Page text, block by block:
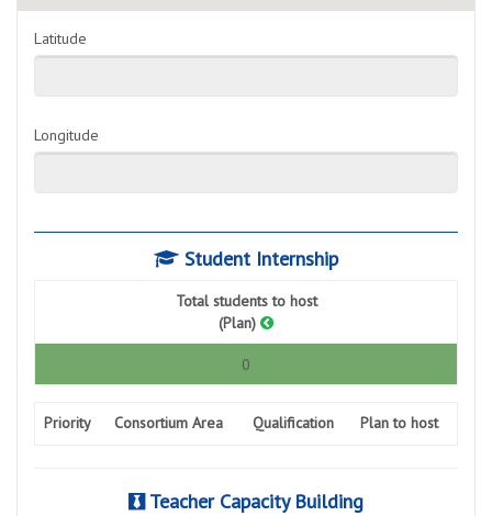
Latitude
Longitude
Student Internship
Total students to host
(Plan)
0
Priority Consortium Area Qualification Plan to host
Teacher Capacity Building